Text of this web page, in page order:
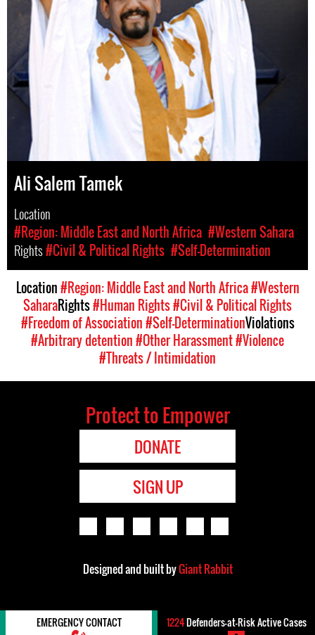
Ali Salem Tamek
Location
#Region: Middle East and North Africa #Western Sahara
Rights#Civil & Political Rights #Self-Determination
Location#Region: Middle East and North Africa#Western
SaharaRights#Human Rights#Civil & Political Rights
#Freedom of Association#Self-DeterminationViolations
#Arbitrary detention#Other Harassment#Violence
#Threats / Intimidation
Protect to Empower
DONATE
SIGN UP
Designed and built byGiant Rabbit
EMERGENCY CONTACT 1224Defenders-at-Risk Active Cases